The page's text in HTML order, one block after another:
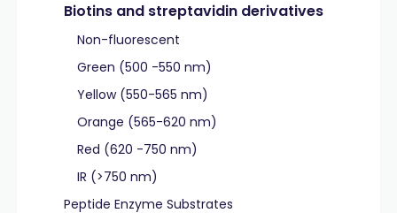
Biotins and streptavidin derivatives
Non-fluorescent
Green (500 -550 nm)
Yellow (550-565 nm)
Orange (565-620 nm)
Red (620 -750 nm)
IR (>750 nm)
Peptide Enzyme Substrates